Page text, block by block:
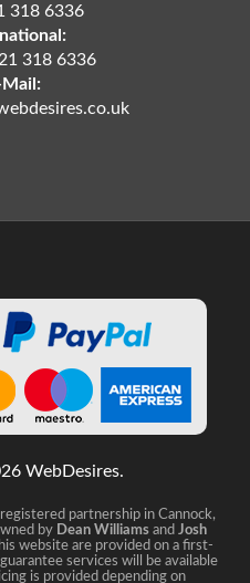
318 6336
318 6336
Mail:
WebDesires.
partnership in Cannock,
by Dean Williams and Josh
website are provided on a first-
services will be available
is provided depending on